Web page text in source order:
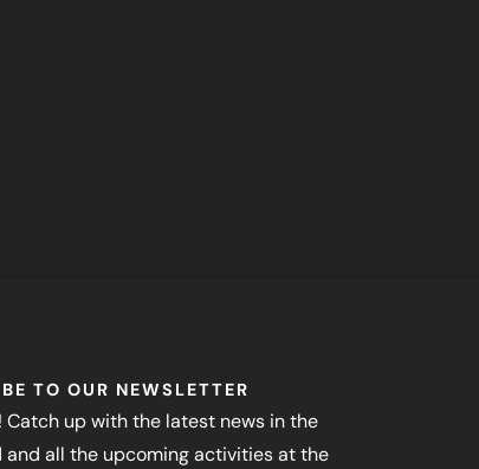
TO OUR NEWSLETTER
Catch up with the latest news in the
and all the upcoming activities at the